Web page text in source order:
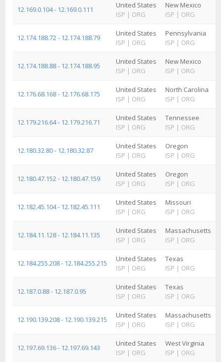
12.169.0.104 - 12.169.0.111
United States
ISP | ORG
New Mexico
ISP | ORG
12.174.188.72 - 12.174.188.79
United States
ISP | ORG
Pennsylvania
ISP | ORG
12.174.188.88 - 12.174.188.95
United States
ISP | ORG
New Mexico
ISP | ORG
12.176.68.168 - 12.176.68.175
United States
ISP | ORG
North Carolina
ISP | ORG
12.179.216.64 - 12.179.216.71
United States
ISP | ORG
Tennessee
ISP | ORG
12.180.32.80 - 12.180.32.87
United States
ISP | ORG
Oregon
ISP | ORG
12.180.47.152 - 12.180.47.159
United States
ISP | ORG
Oregon
ISP | ORG
12.182.45.104 - 12.182.45.111
United States
ISP | ORG
Missouri
ISP | ORG
12.184.11.128 - 12.184.11.135
United States
ISP | ORG
Massachusetts
ISP | ORG
12.184.255.208 - 12.184.255.215
United States
ISP | ORG
Texas
ISP | ORG
12.187.0.88 - 12.187.0.95
United States
ISP | ORG
Texas
ISP | ORG
12.190.139.208 - 12.190.139.215
United States
ISP | ORG
Massachusetts
ISP | ORG
12.197.69.136 - 12.197.69.143
United States
ISP | ORG
West Virginia
ISP | ORG